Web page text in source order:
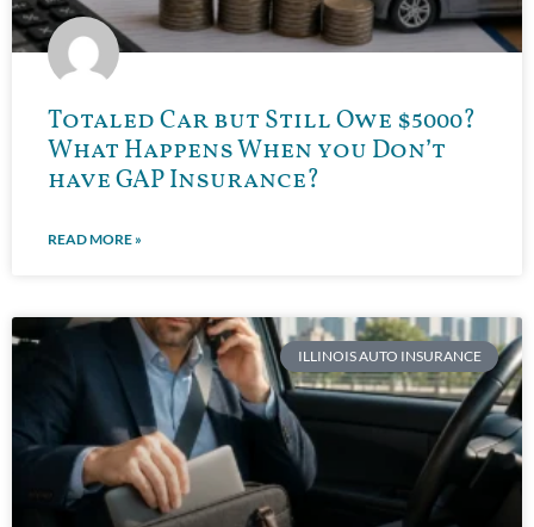
Totaled Car but Still Owe $5000?
What Happens When you Don’t
have GAP Insurance?
READ MORE »
ILLINOIS AUTO INSURANCE